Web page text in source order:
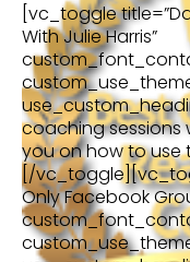
[vc_toggle
With Julie Harris”
coaching sessions
you on how to use
[/
Only Facebook